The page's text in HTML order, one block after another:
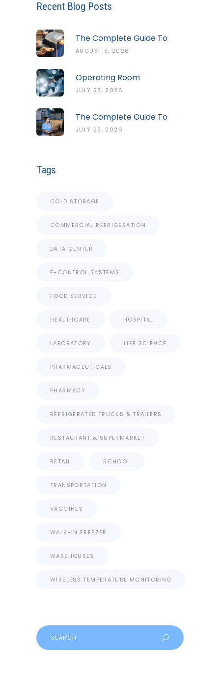
Recent Blog Posts
The Complete Guide To
The ServSafe Temperature
AUGUST 5, 2026
Operating Room
Temperature And Humidity
JULY 28, 2026
The Complete Guide To
Cold Chain Monitoring
JULY 23, 2026
Tags
COLD STORAGE
COMMERCIAL REFRIGERATION
DATA CENTER
E-CONTROL SYSTEMS
FOOD SERVICE
HEALTHCARE HOSPITAL
LABORATORY LIFE SCIENCE
PHARMACEUTICALS
PHARMACY
REFRIGERATED TRUCKS & TRAILERS
RESTAURANT & SUPERMARKET
RETAIL SCHOOL
TRANSPORTATION
VACCINES
WALK-IN FREEZER
WAREHOUSES
WIRELESS TEMPERATURE MONITORING